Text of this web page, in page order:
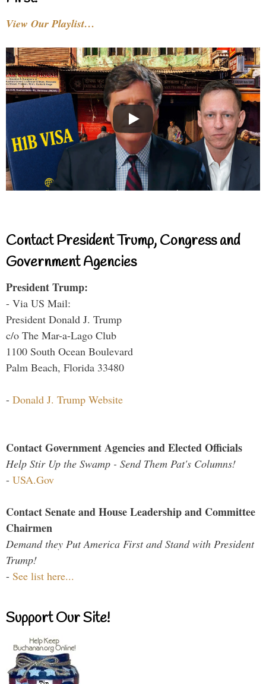
View Our Playlist…
Contact President Trump, Congress and
Government Agencies
President Trump:
- Via US Mail:
President Donald J. Trump
c/o The Mar-a-Lago Club
1100 South Ocean Boulevard
Palm Beach, Florida 33480
- Donald J. Trump Website
Contact Government Agencies and Elected Officials
Help Stir Up the Swamp - Send Them Pat's Columns!
- USA.Gov
Contact Senate and House Leadership and Committee
Chairmen
Demand they Put America First and Stand with President
Trump!
- See list here...
Support Our Site!